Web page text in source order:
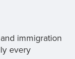
immigration
every